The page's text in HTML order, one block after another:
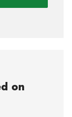
on